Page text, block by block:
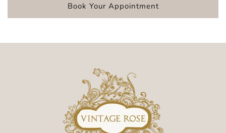
Book Your Appointment